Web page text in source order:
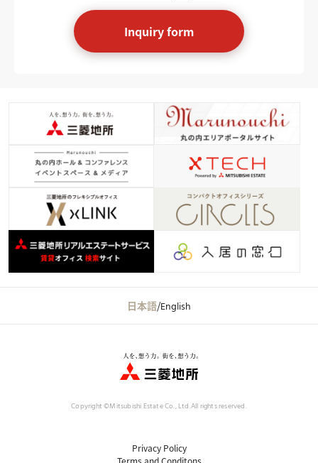
Inquiry form
日本語/English
Copyright ©Mitsubishi Estate Co., Ltd.All rights reserved.
Privacy Policy